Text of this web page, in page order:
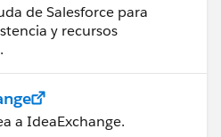
de Salesforce para
y recursos
a IdeaExchange.